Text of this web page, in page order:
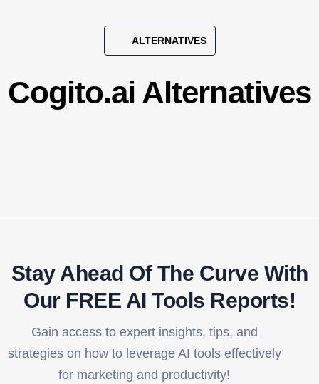
ALTERNATIVES
Cogito.ai Alternatives
Stay Ahead Of The Curve With
Our FREE AI Tools Reports!​
Gain access to expert insights, tips, and
strategies on how to leverage AI tools effectively
for marketing and productivity!